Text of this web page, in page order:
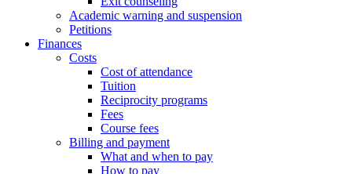
Academic warning and suspension
Petitions
Finances
Costs
Cost of attendance
Tuition
Reciprocity programs
Fees
Course fees
Billing and payment
What and when to pay
How to pay